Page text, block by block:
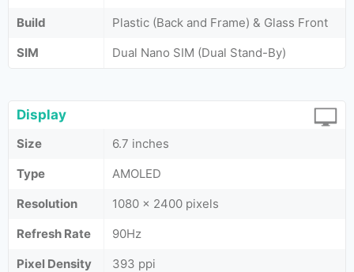
Build
Plastic (Back and Frame) & Glass Front
SIM
Dual Nano SIM (Dual Stand-By)
Display
Size
6.7 inches
Type
AMOLED
Resolution
1080 x 2400 pixels
Refresh Rate
90Hz
Pixel Density
393 ppi